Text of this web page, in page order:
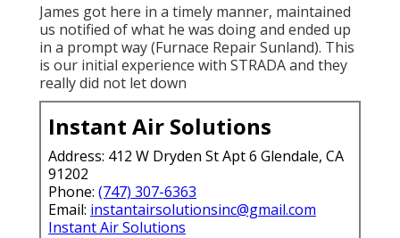
James got here in a timely manner, maintained
us notified of what he was doing and ended up
in a prompt way (Furnace Repair Sunland). This
is our initial experience with STRADA and they
really did not let down
Instant Air Solutions
Address: 412 W Dryden St Apt 6 Glendale, CA
91202
Phone: (747) 307-6363
Email: instantairsolutionsinc@gmail.com
Instant Air Solutions